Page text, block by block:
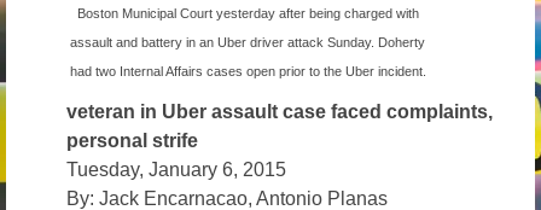
Federal
Research
News – Research
Boston Municipal Court yesterday after being charged with
assault and battery in an Uber driver attack Sunday. Doherty
had two Internal Affairs cases open prior to the Uber incident.
veteran in Uber assault case faced complaints,
personal strife
Tuesday, January 6, 2015
By: Jack Encarnacao, Antonio Planas